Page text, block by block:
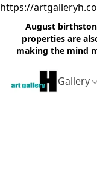
https://
August
properties are
making the mind
Gallery